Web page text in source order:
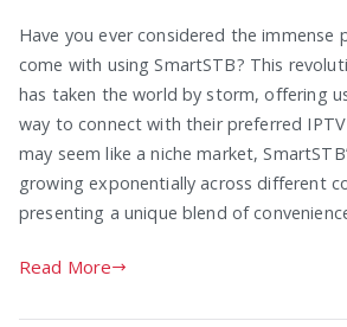
Have you ever considered the immense
come with using SmartSTB? This
has taken the world by storm, offering
way to connect with their preferred IPTV
may seem like a niche market,
growing exponentially across different
presenting a unique blend of
Read More